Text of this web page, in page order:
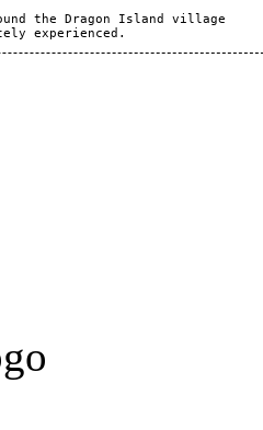
the Dragon Island village